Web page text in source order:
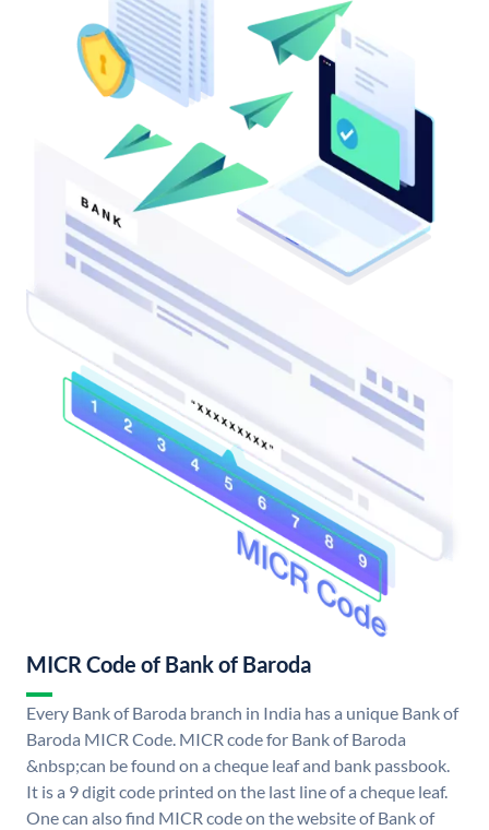
MICR Code of Bank of Baroda
Every Bank of Baroda branch in India has a unique Bank of
Baroda MICR Code. MICR code for Bank of Baroda
&nbsp;can be found on a cheque leaf and bank passbook.
It is a 9 digit code printed on the last line of a cheque leaf.
One can also find MICR code on the website of Bank of